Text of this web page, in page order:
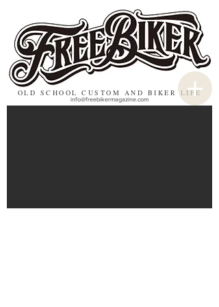
OLD SCHOOL CUSTOM AND BIKER LIFE
info@freebikermagazine.com